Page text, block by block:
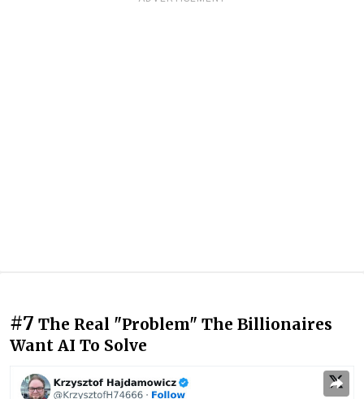
#7 The Real "Problem" The Billionaires
Want AI To Solve